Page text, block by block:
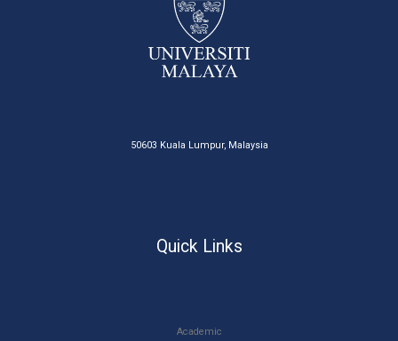
50603 Kuala Lumpur, Malaysia
Quick Links
Academic